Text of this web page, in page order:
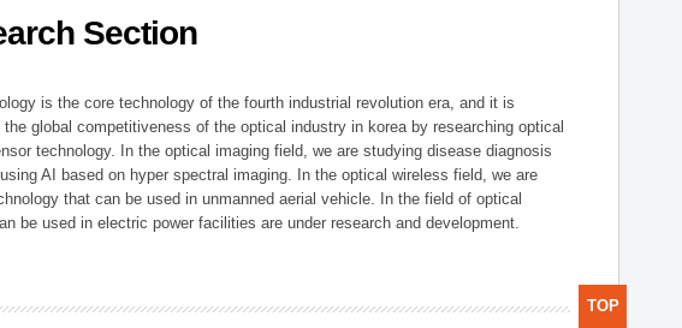
Section
is the core technology of the fourth industrial revolution era, and it is
global competitiveness of the optical industry in korea by researching optical
technology. In the optical imaging field, we are studying disease diagnosis
AI based on hyper spectral imaging. In the optical wireless field, we are
that can be used in unmanned aerial vehicle. In the field of optical
be used in electric power facilities are under research and development.
TOP